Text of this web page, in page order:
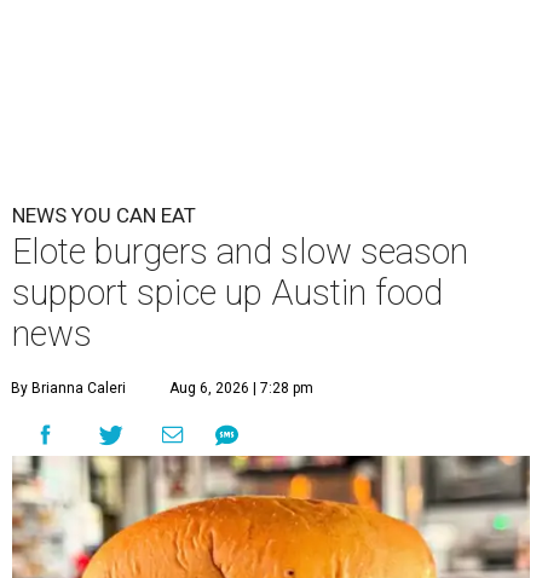
NEWS YOU CAN EAT
Elote burgers and slow season
support spice up Austin food
news
By Brianna Caleri Aug 6, 2026 | 7:28 pm